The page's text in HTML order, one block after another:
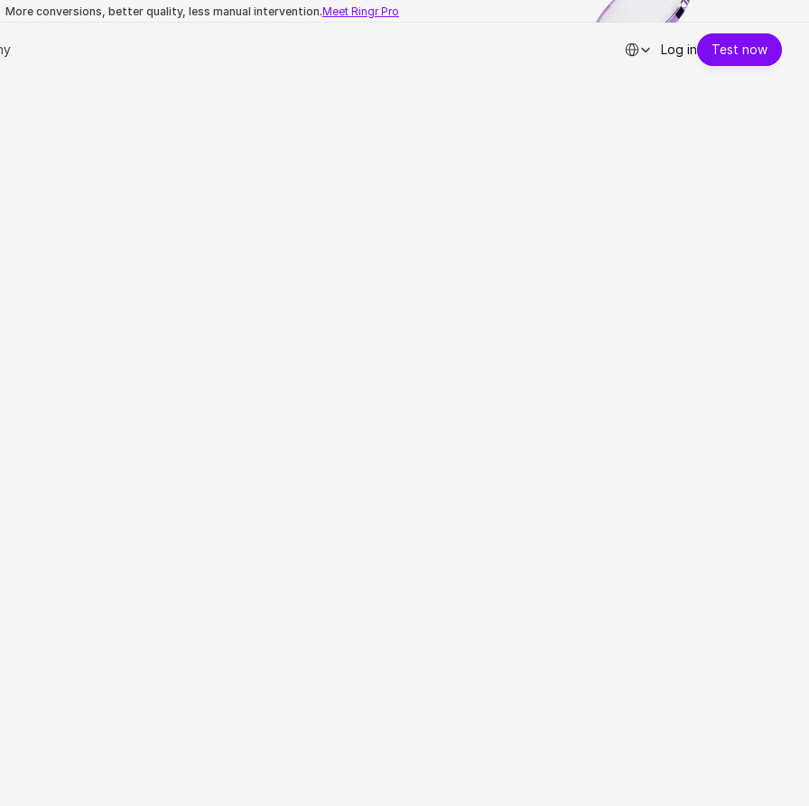
More conversions, better quality, less manual intervention.Meet Ringr Pro
Log in Test now